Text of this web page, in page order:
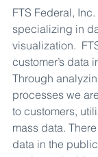
FTS Federal,
specializing in
visualization.
customer’s data
Through
processes we
to customers,
mass data.
data in the